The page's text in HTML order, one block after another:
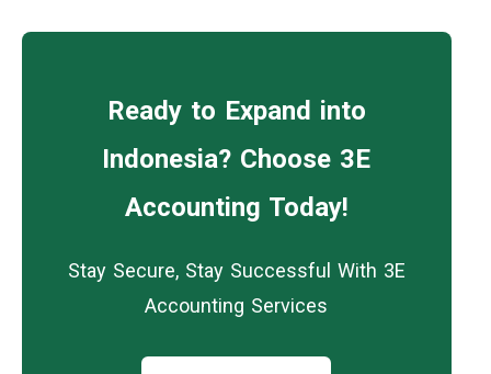
Ready to Expand into
Indonesia? Choose 3E
Accounting Today!
Stay Secure, Stay Successful With 3E
Accounting Services